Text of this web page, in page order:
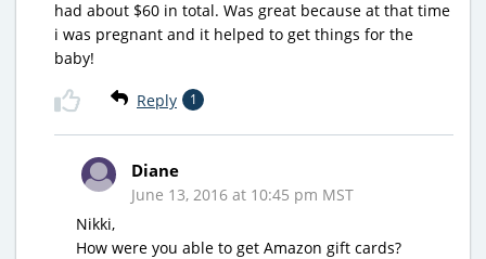
had about $60 in total. Was great because at that time
i was pregnant and it helped to get things for the
baby!
Reply 1
Diane
June 13, 2016 at 10:45 pm MST
Nikki,
How were you able to get Amazon gift cards?